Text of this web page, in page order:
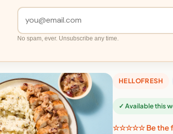
No spam, ever. Unsubscribe any time.
HELLOFRESH
✓ Available this
☆☆☆☆☆ Be the